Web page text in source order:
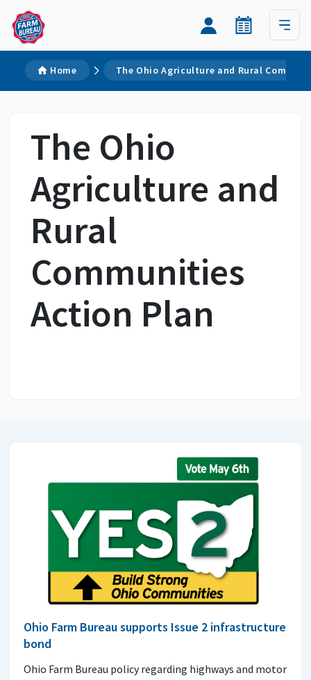
Home The Ohio Agriculture and Rural
The Ohio
Agriculture and
Rural
Communities
Action Plan
Ohio Farm Bureau supports Issue 2 infrastructure
bond
Ohio Farm Bureau policy regarding highways and motor